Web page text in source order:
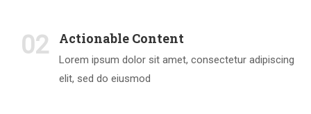
02 Actionable Content
Lorem ipsum dolor sit amet, consectetur adipiscing
elit, sed do eiusmod